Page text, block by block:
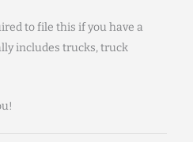
to file this if you have a
includes trucks, truck